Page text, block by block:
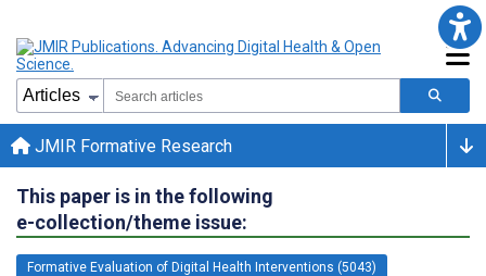
JMIR Formative Research
This paper is in the following
e-collection/theme issue:
Formative Evaluation of Digital Health Interventions (5043)